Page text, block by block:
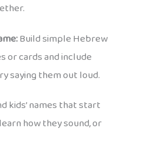
Build simple Hebrew
or cards and include
saying them out loud.
kids’ names that start
how they sound, or